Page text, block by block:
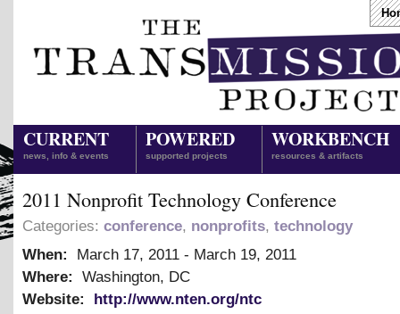
CURRENT
news, info & events
POWERED
supported projects
WORKBENCH
resources & artifacts
2011 Nonprofit Technology Conference
Categories: conference, nonprofits, technology
When:
March 17, 2011 - March 19, 2011
Where:
Washington, DC
Website:
http://www.nten.org/ntc